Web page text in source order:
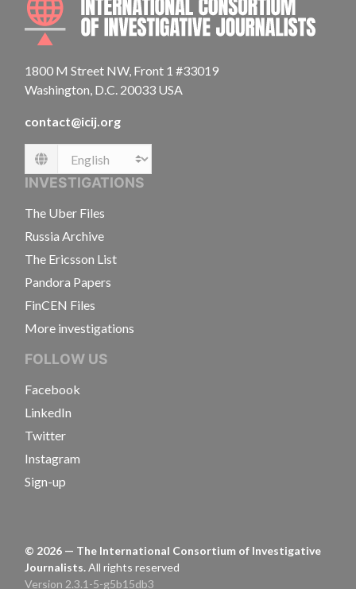
1800 M Street NW, Front 1 #33019
Washington, D.C. 20033 USA
contact@icij.org
Language
INVESTIGATIONS
The Uber Files
Russia Archive
The Ericsson List
Pandora Papers
FinCEN Files
More investigations
FOLLOW US
Facebook
LinkedIn
Twitter
Instagram
Sign-up
© 2026 — The International Consortium of Investigative
Journalists.All rights reserved
Version 2.3.1-5-g5b15db3